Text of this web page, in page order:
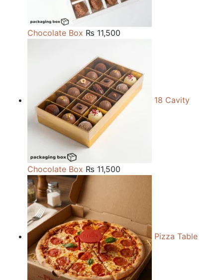
Chocolate Box ₨ 11,500
18 Cavity
Chocolate Box ₨ 11,500
Pizza Table